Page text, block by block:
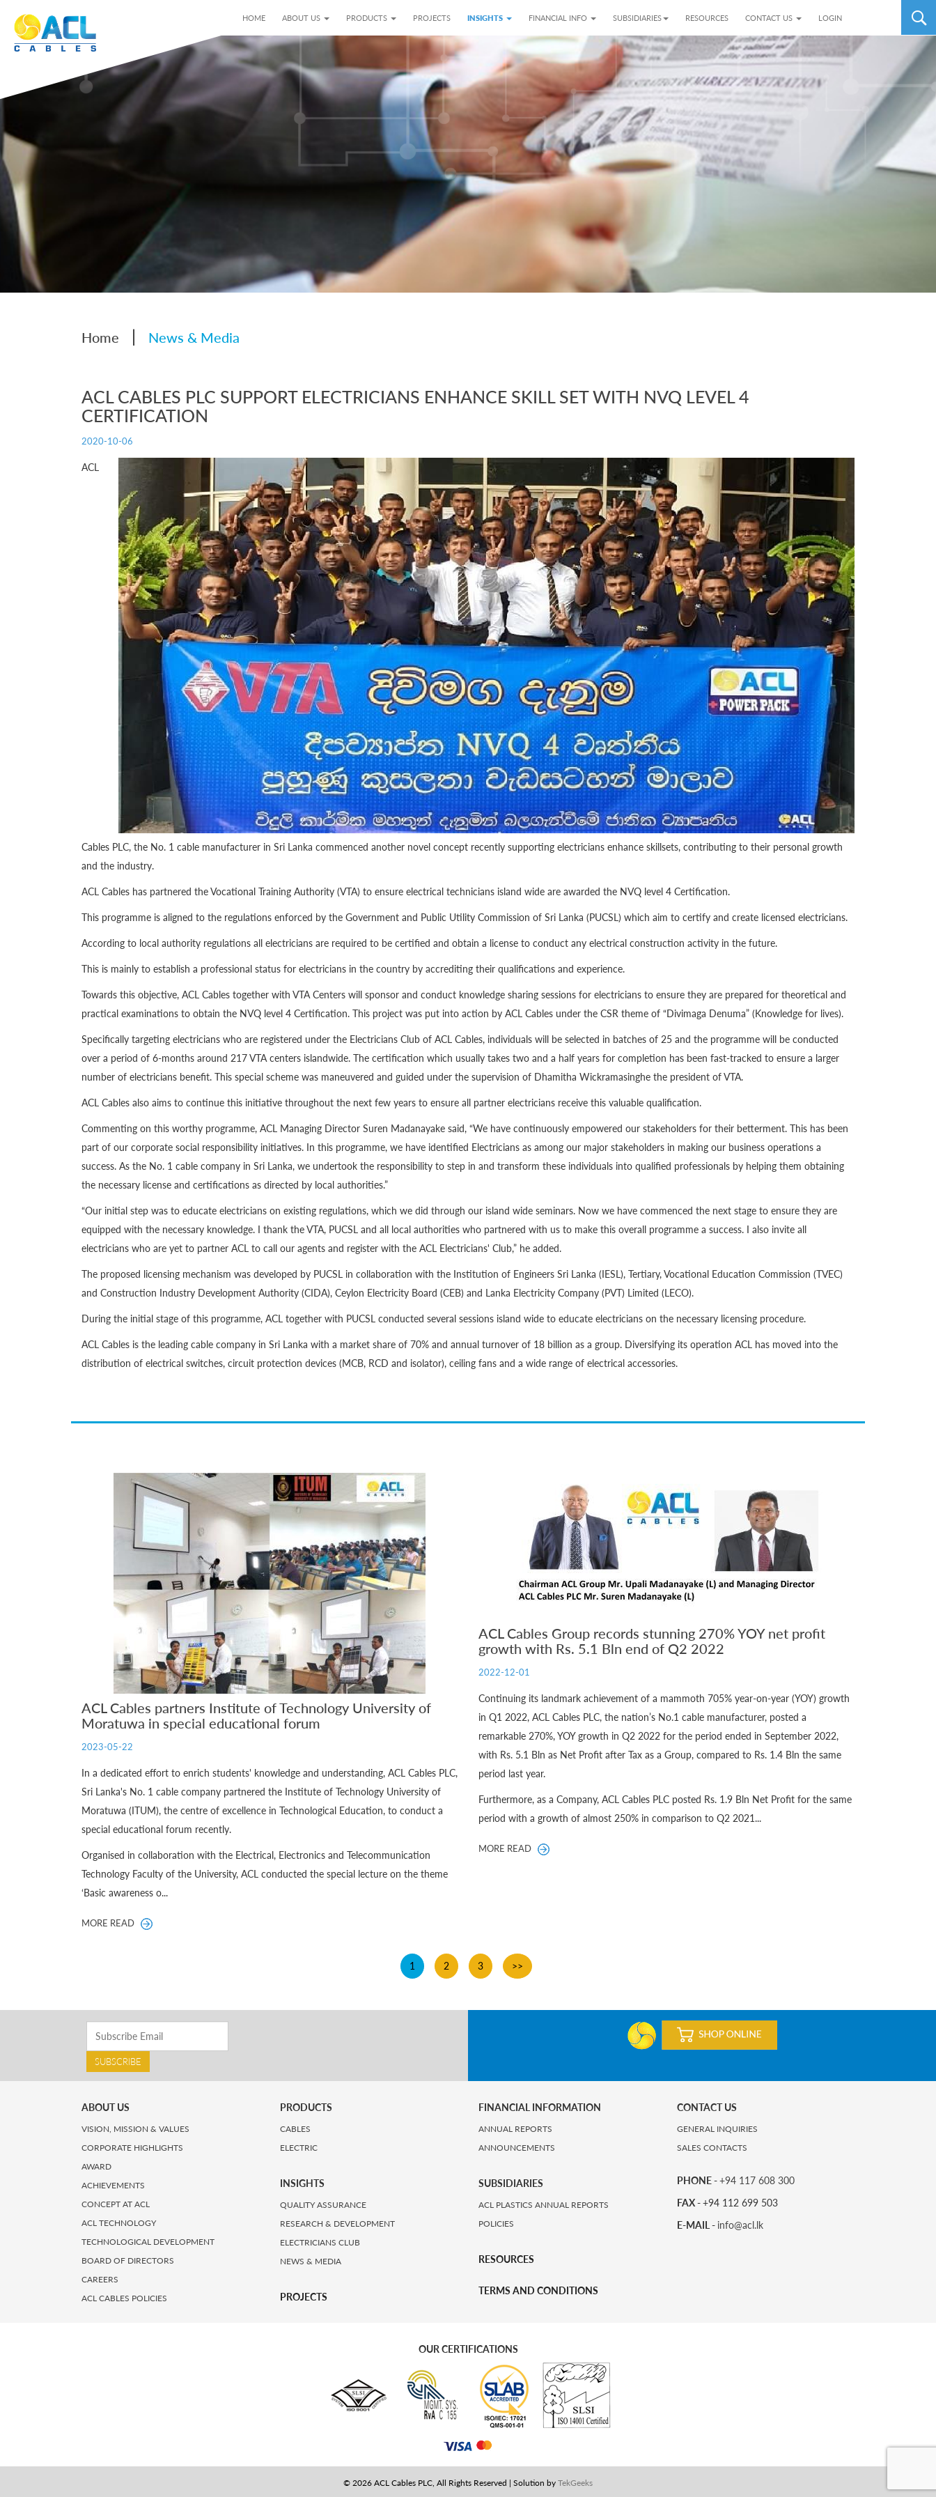
HOME ABOUT US PRODUCTS PROJECTS INSIGHTS FINANCIAL INFO SUBSIDIARIES RESOURCES CONTACT US LOGIN
Home | News & Media
ACL CABLES PLC SUPPORT ELECTRICIANS ENHANCE SKILL SET WITH NVQ LEVEL 4
CERTIFICATION
2020-10-06
ACL
Cables PLC, the No. 1 cable manufacturer in Sri Lanka commenced another novel concept recently supporting electricians enhance skillsets, contributing to their personal growth
and the industry.
ACL Cables has partnered the Vocational Training Authority (VTA) to ensure electrical technicians island wide are awarded the NVQ level 4 Certification.
This programme is aligned to the regulations enforced by the Government and Public Utility Commission of Sri Lanka (PUCSL) which aim to certify and create licensed electricians.
According to local authority regulations all electricians are required to be certified and obtain a license to conduct any electrical construction activity in the future.
This is mainly to establish a professional status for electricians in the country by accrediting their qualifications and experience.
Towards this objective, ACL Cables together with VTA Centers will sponsor and conduct knowledge sharing sessions for electricians to ensure they are prepared for theoretical and
practical examinations to obtain the NVQ level 4 Certification. This project was put into action by ACL Cables under the CSR theme of “Divimaga Denuma” (Knowledge for lives).
Specifically targeting electricians who are registered under the Electricians Club of ACL Cables, individuals will be selected in batches of 25 and the programme will be conducted
over a period of 6-months around 217 VTA centers islandwide. The certification which usually takes two and a half years for completion has been fast-tracked to ensure a larger
number of electricians benefit. This special scheme was maneuvered and guided under the supervision of Dhamitha Wickramasinghe the president of VTA.
ACL Cables also aims to continue this initiative throughout the next few years to ensure all partner electricians receive this valuable qualification.
Commenting on this worthy programme, ACL Managing Director Suren Madanayake said, “We have continuously empowered our stakeholders for their betterment. This has been
part of our corporate social responsibility initiatives. In this programme, we have identified Electricians as among our major stakeholders in making our business operations a
success. As the No. 1 cable company in Sri Lanka, we undertook the responsibility to step in and transform these individuals into qualified professionals by helping them obtaining
the necessary license and certifications as directed by local authorities.”
“Our initial step was to educate electricians on existing regulations, which we did through our island wide seminars. Now we have commenced the next stage to ensure they are
equipped with the necessary knowledge. I thank the VTA, PUCSL and all local authorities who partnered with us to make this overall programme a success. I also invite all
electricians who are yet to partner ACL to call our agents and register with the ACL Electricians' Club,” he added.
The proposed licensing mechanism was developed by PUCSL in collaboration with the Institution of Engineers Sri Lanka (IESL), Tertiary, Vocational Education Commission (TVEC)
and Construction Industry Development Authority (CIDA), Ceylon Electricity Board (CEB) and Lanka Electricity Company (PVT) Limited (LECO).
During the initial stage of this programme, ACL together with PUCSL conducted several sessions island wide to educate electricians on the necessary licensing procedure.
ACL Cables is the leading cable company in Sri Lanka with a market share of 70% and annual turnover of 18 billion as a group. Diversifying its operation ACL has moved into the
distribution of electrical switches, circuit protection devices (MCB, RCD and isolator), ceiling fans and a wide range of electrical accessories.
ACL Cables partners Institute of Technology University of
Moratuwa in special educational forum
2023-05-22
In a dedicated effort to enrich students' knowledge and understanding, ACL Cables PLC,
Sri Lanka's No. 1 cable company partnered the Institute of Technology University of
Moratuwa (ITUM), the centre of excellence in Technological Education, to conduct a
special educational forum recently.
Organised in collaboration with the Electrical, Electronics and Telecommunication
Technology Faculty of the University, ACL conducted the special lecture on the theme
‘Basic awareness o...
MORE READ
ACL Cables Group records stunning 270% YOY net profit
growth with Rs. 5.1 Bln end of Q2 2022
2022-12-01
Continuing its landmark achievement of a mammoth 705% year-on-year (YOY) growth
in Q1 2022, ACL Cables PLC, the nation’s No.1 cable manufacturer, posted a
remarkable 270%, YOY growth in Q2 2022 for the period ended in September 2022,
with Rs. 5.1 Bln as Net Profit after Tax as a Group, compared to Rs. 1.4 Bln the same
period last year.
Furthermore, as a Company, ACL Cables PLC posted Rs. 1.9 Bln Net Profit for the same
period with a growth of almost 250% in comparison to Q2 2021...
MORE READ
1 2 3 >>
SUBSCRIBE
ABOUT US
VISION, MISSION & VALUES
CORPORATE HIGHLIGHTS
AWARD
ACHIEVEMENTS
CONCEPT AT ACL
ACL TECHNOLOGY
TECHNOLOGICAL DEVELOPMENT
BOARD OF DIRECTORS
CAREERS
ACL CABLES POLICIES
PRODUCTS
CABLES
ELECTRIC
INSIGHTS
QUALITY ASSURANCE
RESEARCH & DEVELOPMENT
ELECTRICIANS CLUB
NEWS & MEDIA
PROJECTS
FINANCIAL INFORMATION
ANNUAL REPORTS
ANNOUNCEMENTS
SUBSIDIARIES
ACL PLASTICS ANNUAL REPORTS
POLICIES
RESOURCES
TERMS AND CONDITIONS
CONTACT US
GENERAL INQUIRIES
SALES CONTACTS
PHONE -+94 117 608 300
FAX -+94 112 699 503
E-MAIL - info@acl.lk
OUR CERTIFICATIONS
© 2026 ACL Cables PLC, All Rights Reserved | Solution by TekGeeks